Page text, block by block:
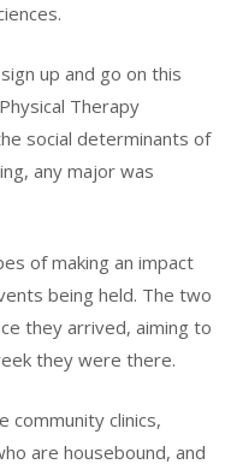
up and go on this
Therapy
social determinants of
any major was
of making an impact
being held. The two
they arrived, aiming to
they were there.
community clinics,
are housebound, and